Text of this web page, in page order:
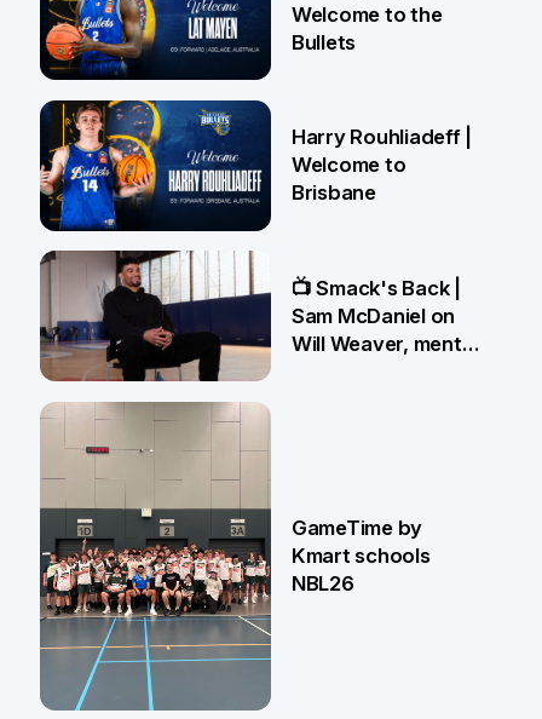
21 May
Welcome to the
Bullets
13 May
Harry Rouhliadeff |
Welcome to
Brisbane
1 May
📺 Smack's Back |
Sam McDaniel on
Will Weaver, mental
GameTime by
Kmart schools
NBL26